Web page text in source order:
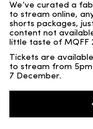
We’ve curated a
to stream online,
shorts packages,
content not
little taste of MQFF
Tickets are
to stream from 5pm
7 December.